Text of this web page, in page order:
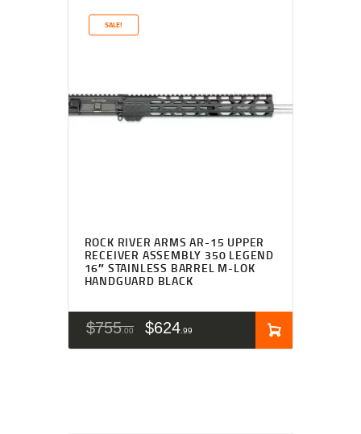
SALE!
ROCK RIVER ARMS AR-15 UPPER
RECEIVER ASSEMBLY 350 LEGEND
16″ STAINLESS BARREL M-LOK
HANDGUARD BLACK
$755 00 $624 99